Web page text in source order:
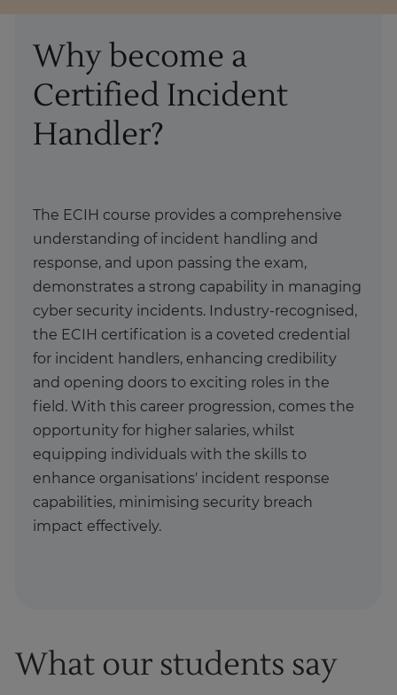
Why become a
Certified Incident
Handler?
The ECIH course provides a comprehensive
understanding of incident handling and
response, and upon passing the exam,
demonstrates a strong capability in managing
cyber security incidents. Industry-recognised,
the ECIH certification is a coveted credential
for incident handlers, enhancing credibility
and opening doors to exciting roles in the
field. With this career progression, comes the
opportunity for higher salaries, whilst
equipping individuals with the skills to
enhance organisations' incident response
capabilities, minimising security breach
impact effectively.
What our students say